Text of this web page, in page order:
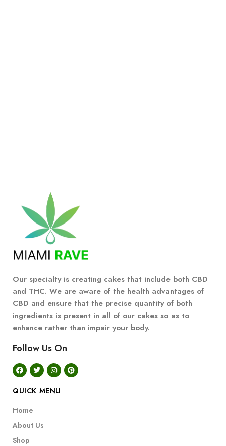
Our specialty is creating cakes that include both CBD
and THC. We are aware of the health advantages of
CBD and ensure that the precise quantity of both
ingredients is present in all of our cakes so as to
enhance rather than impair your body.
Follow Us On
QUICK MENU
Home
About Us
Shop